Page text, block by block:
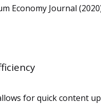
Economy Journal
for quick content